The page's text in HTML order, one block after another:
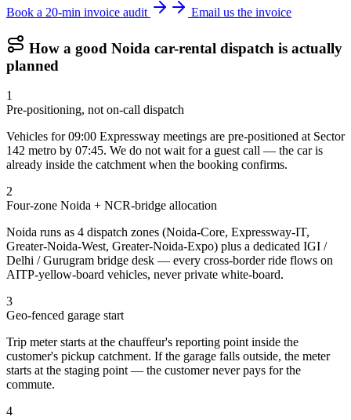
Book a 20-min invoice audit
Email us the invoice
How a good Noida car-rental dispatch is actually
planned
1
Pre-positioning, not on-call dispatch
Vehicles for 09:00 Expressway meetings are pre-positioned at Sector
142 metro by 07:45. We do not wait for a guest call — the car is
already inside the catchment when the booking confirms.
2
Four-zone Noida + NCR-bridge allocation
Noida runs as 4 dispatch zones (Noida-Core, Expressway-IT,
Greater-Noida-West, Greater-Noida-Expo) plus a dedicated IGI /
Delhi / Gurugram bridge desk — every cross-border ride flows on
AITP-yellow-board vehicles, never private white-board.
3
Geo-fenced garage start
Trip meter starts at the chauffeur's reporting point inside the
customer's pickup catchment. If the garage falls outside, the meter
starts at the staging point — the customer never pays for the
commute.
4